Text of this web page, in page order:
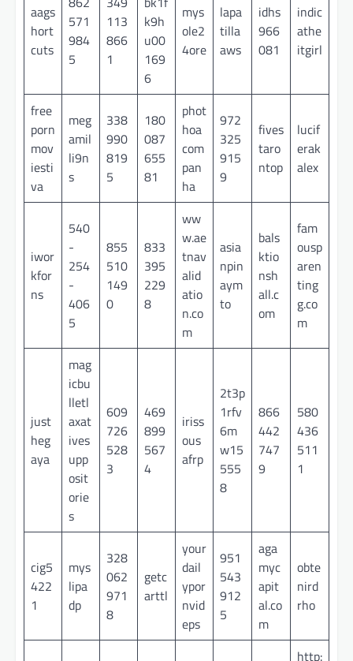
aags
hort
cuts
571
984
5
113
866
1
k9h
u00
169
6
mys
ole2
4ore
lapa
tilla
aws
idhs
966
081
indic
athe
itgirl
free
porn
mov
iesti
va
meg
amil
li9n
s
338
990
819
5
180
087
655
81
phot
hoa
com
pan
ha
972
325
915
9
fives
taro
ntop
lucif
erak
alex
iwor
kfor
ns
540
-
254
-
406
5
855
510
149
0
833
395
229
8
ww
w.ae
tnav
alid
atio
n.co
m
asia
npin
aym
to
bals
ktio
nsh
all.c
om
fam
ousp
aren
ting
g.co
m
just
heg
aya
mag
icbu
lletl
axat
ives
upp
osit
orie
s
609
726
528
3
469
899
567
4
iriss
ous
afrp
2t3p
1rfv
6m
w15
555
8
866
442
747
9
580
436
511
1
cig5
422
1
mys
lipa
dp
328
062
971
8
getc
arttl
your
dail
ypor
nvid
eps
951
543
912
5
aga
myc
apit
al.co
m
obte
nird
rho
http: